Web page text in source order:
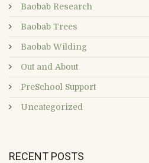
Baobab Research
Baobab Trees
Baobab Wilding
Out and About
PreSchool Support
Uncategorized
RECENT POSTS